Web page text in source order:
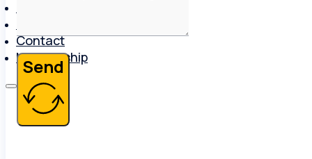
Contact
Membership
Send